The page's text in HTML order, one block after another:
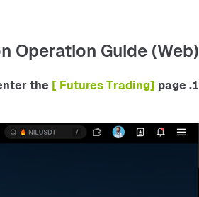
Operation Guide (Web)
1. Log in to your Bitunix account and enter the
[ Futures Trading] page.